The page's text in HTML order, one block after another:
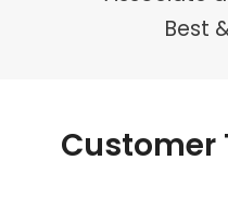
Best
Customer